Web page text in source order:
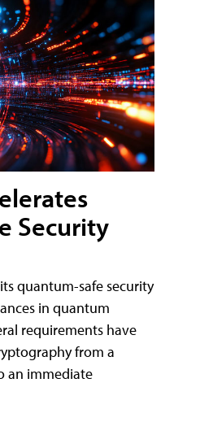
Security
quantum-safe security
in quantum
requirements have
from a
an immediate